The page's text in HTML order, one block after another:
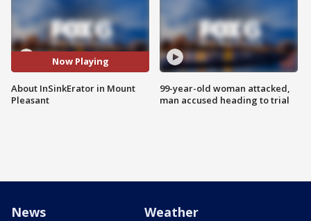
Now Playing
About InSinkErator in Mount
Pleasant
99-year-old woman attacked,
man accused heading to trial
News Weather